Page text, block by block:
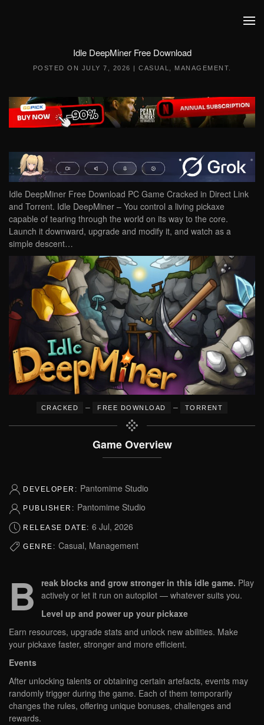
Idle DeepMiner Free Download
POSTED ON JULY 7, 2026 | CASUAL MANAGEMENT
Idle DeepMiner Free Download PC Game Cracked in Direct Link
and Torrent. Idle DeepMiner – You control a living pickaxe
capable of tearing through the world on its way to the core.
Launch it downward, upgrade and modify it, and watch as a
simple descent…
CRACKED – FREE DOWNLOAD – TORRENT
Game Overview
DEVELOPER: Pantomime Studio
PUBLISHER: Pantomime Studio
RELEASE DATE: 6 Jul, 2026
GENRE: Casual, Management
B reak blocks and grow stronger in this idle game. Play
actively or let it run on autopilot — whatever suits you.
Level up and power up your pickaxe
Earn resources, upgrade stats and unlock new abilities. Make
your pickaxe faster, stronger and more efficient.
Events
After unlocking talents or obtaining certain artefacts, events may
randomly trigger during the game. Each of them temporarily
changes the rules, offering unique bonuses, challenges and
rewards.